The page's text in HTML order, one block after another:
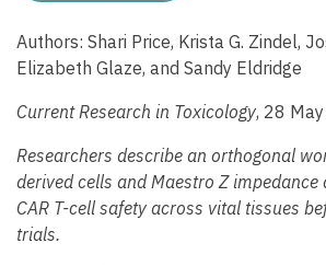
Authors: Shari Price, Krista G. Zindel,
Elizabeth Glaze, and Sandy Eldridge
Current Research in Toxicology, 28
Researchers describe an orthogonal
derived cells and Maestro Z impedance
CAR T-cell safety across vital tissues
trials.